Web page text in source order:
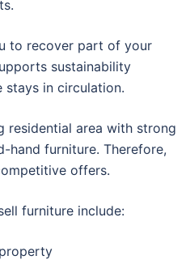
to recover part of your
sustainability
stays in circulation.
residential area with strong
hand furniture. Therefore,
offers.
furniture include: